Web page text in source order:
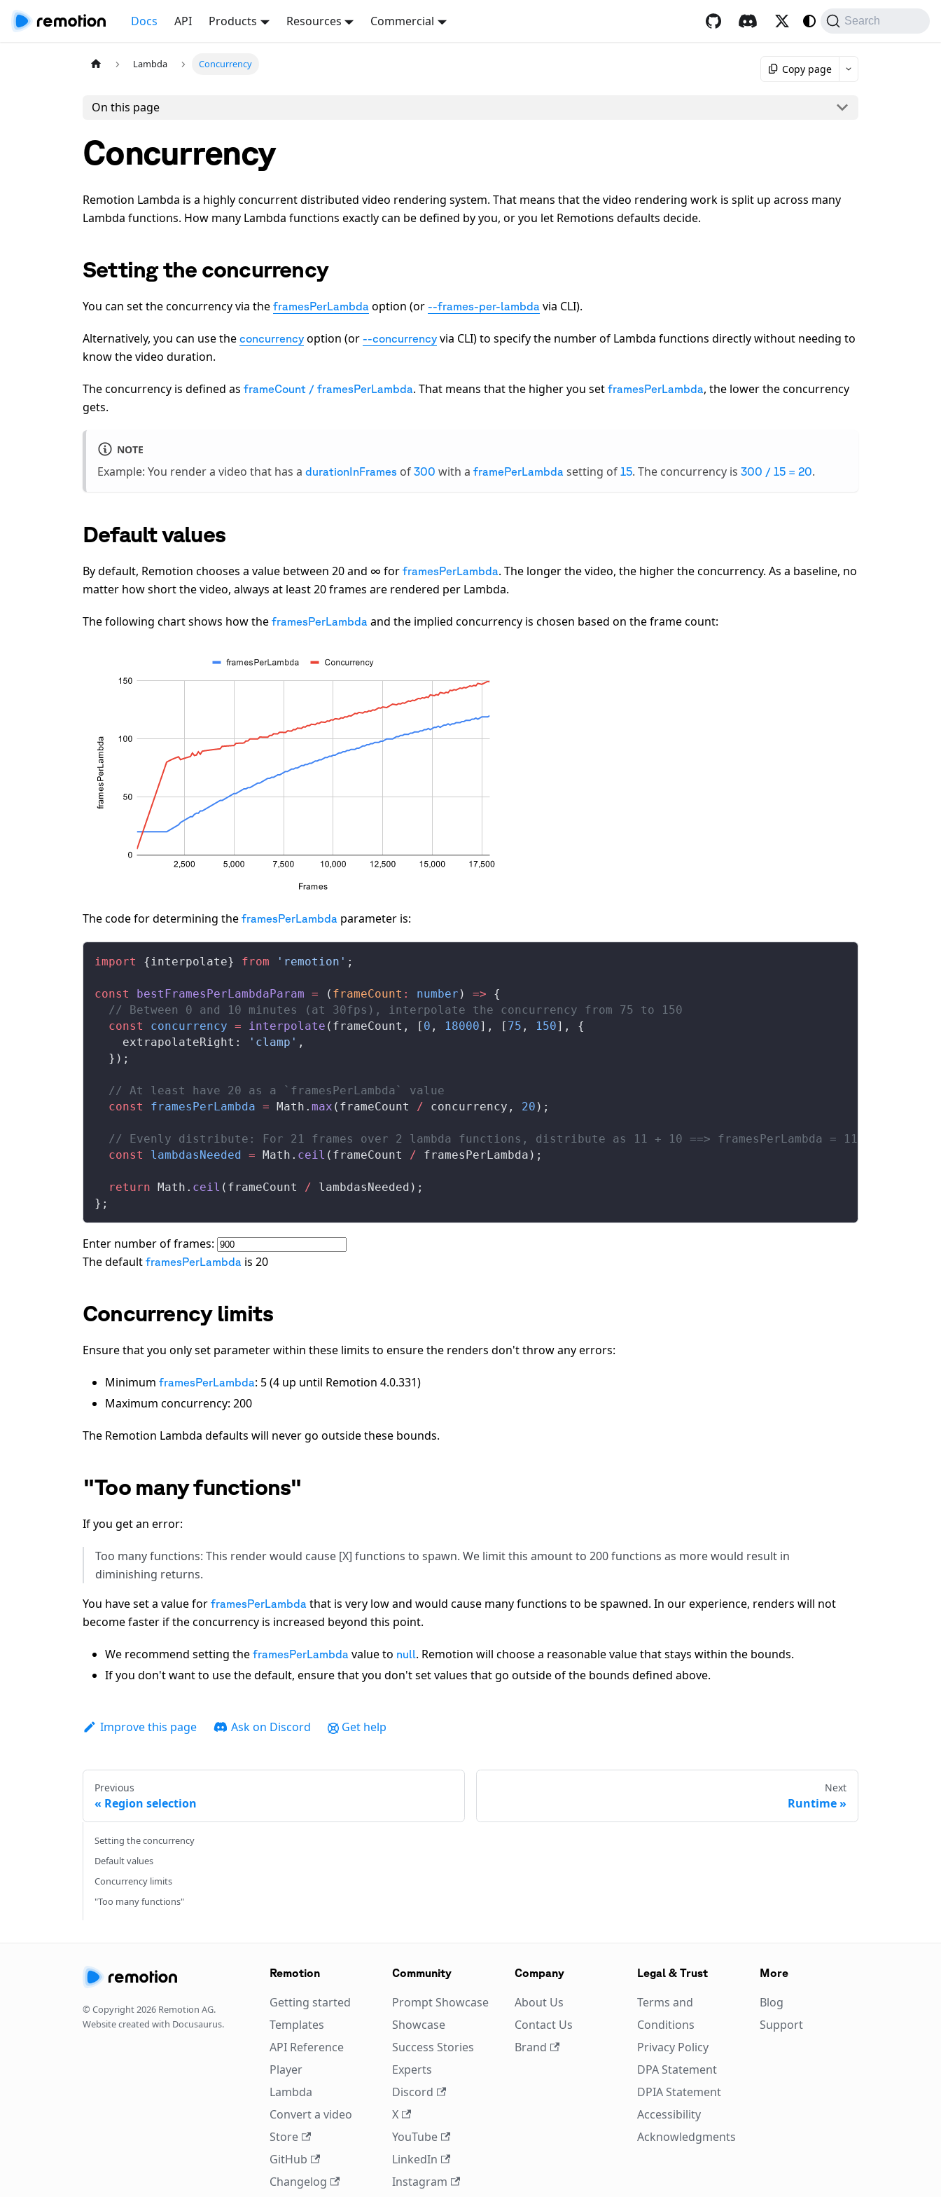
Docs API Products Resources Commercial Search
Lambda Concurrency Copy page
On this page
Concurrency
Remotion Lambda is a highly concurrent distributed video rendering system. That means that the video rendering work is split up across many
Lambda functions. How many Lambda functions exactly can be defined by you, or you let Remotions defaults decide.
Setting the concurrency
You can set the concurrency via the framesPerLambda option (or --frames-per-lambda via CLI).
Alternatively, you can use the concurrency option (or --concurrency via CLI) to specify the number of Lambda functions directly without needing to
know the video duration.
The concurrency is defined as frameCount / framesPerLambda. That means that the higher you set framesPerLambda, the lower the concurrency
gets.
NOTE
Example: You render a video that has a durationInFrames of 300 with a framePerLambda setting of 15. The concurrency is 300 / 15 = 20.
Default values
By default, Remotion chooses a value between 20 and ∞ for framesPerLambda. The longer the video, the higher the concurrency. As a baseline, no
matter how short the video, always at least 20 frames are rendered per Lambda.
The following chart shows how the framesPerLambda and the implied concurrency is chosen based on the frame count:
The code for determining the framesPerLambda parameter is:
import {interpolate} from 'remotion' ;
const bestFramesPerLambdaParam = ( frameCount : number ) => {
  // Between 0 and 10 minutes (at 30fps), interpolate the concurrency from 75 to 150
  const
concurrency = interpolate ( frameCount , [ 0 , 18000], [ 75 , 150], {
extrapolateRight : 'clamp' ,
  });
  // At least have 20 as a `framesPerLambda` value
  const
framesPerLambda = Math . max ( frameCount / concurrency , 20 );
  // Evenly distribute: For 21 frames over 2 lambda functions, distribute as 11 + 10 ==> framesPerLambda = 11
  const
lambdasNeeded = Math . ceil ( frameCount / framesPerLambda );
  return
Math . ceil ( frameCount / lambdasNeeded );
};
Enter number of frames:
The default framesPerLambda is 20
Concurrency limits
Ensure that you only set parameter within these limits to ensure the renders don't throw any errors:
Minimum framesPerLambda: 5 (4 up until Remotion 4.0.331)
Maximum concurrency: 200
The Remotion Lambda defaults will never go outside these bounds.
"Too many functions"
If you get an error:
Too many functions: This render would cause [X] functions to spawn. We limit this amount to 200 functions as more would result in
diminishing returns.
You have set a value for framesPerLambda that is very low and would cause many functions to be spawned. In our experience, renders will not
become faster if the concurrency is increased beyond this point.
We recommend setting the framesPerLambda value to null. Remotion will choose a reasonable value that stays within the bounds.
If you don't want to use the default, ensure that you don't set values that go outside of the bounds defined above.
Improve this page Ask on Discord Get help
Previous
Region selection
Next
Runtime
Setting the concurrency
Default values
Concurrency limits
"Too many functions"
© Copyright2026 Remotion AG.
Website created with Docusaurus.
Remotion
Getting started
Templates
API Reference
Player
Lambda
Convert a video
Store
GitHub
Changelog
Community
Prompt Showcase
Showcase
Success Stories
Experts
Discord
X
YouTube
LinkedIn
Instagram
Company
About Us
Contact Us
Brand
Legal & Trust
Terms and
Conditions
Privacy Policy
DPA Statement
DPIA Statement
Accessibility
Acknowledgments
More
Blog
Support